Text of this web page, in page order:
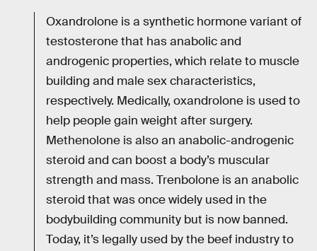
Oxandrolone is a synthetic hormone variant of
testosterone that has anabolic and
androgenic properties, which relate to muscle
building and male sex characteristics,
respectively. Medically, oxandrolone is used to
help people gain weight after surgery.
Methenolone is also an anabolic-androgenic
steroid and can boost a body’s muscular
strength and mass. Trenbolone is an anabolic
steroid that was once widely used in the
bodybuilding community but is now banned.
Today, it’s legally used by the beef industry to